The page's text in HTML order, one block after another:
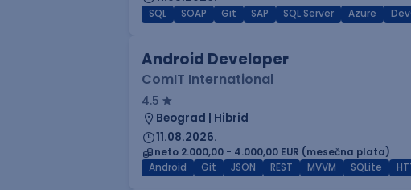
SQL SOAP Git SAP SQL Server Azure
Android Developer
ComIT International
4.5
Beograd | Hibrid
11.08.2026.
neto 2.000,00 - 4.000,00 EUR (mesečna plata)
Android
Git JSON REST MVVM SQLite